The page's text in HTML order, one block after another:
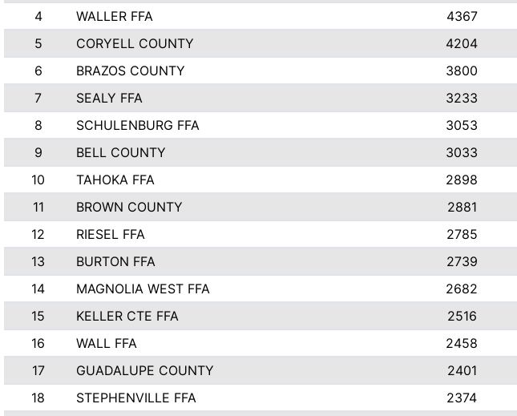
4
WALLER FFA 4367
5
CORYELL COUNTY 4204
6
BRAZOS COUNTY 3800
7
SEALY FFA 3233
8
SCHULENBURG FFA 3053
9
BELL COUNTY 3033
10
TAHOKA FFA 2898
11
BROWN COUNTY 2881
12
RIESEL FFA 2785
13
BURTON FFA 2739
14
MAGNOLIA WEST FFA 2682
15
KELLER CTE FFA 2516
16
WALL FFA 2458
17
GUADALUPE COUNTY 2401
18
STEPHENVILLE FFA 2374